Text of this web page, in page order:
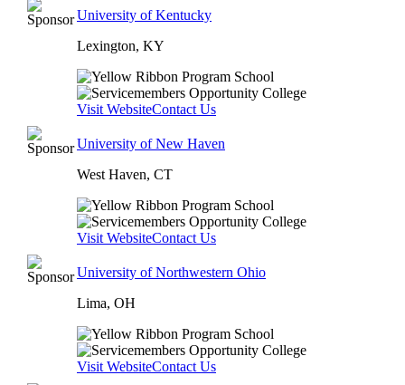
University of Kentucky
Lexington, KY
Visit WebsiteContact Us
University of New Haven
West Haven, CT
Visit WebsiteContact Us
University of Northwestern Ohio
Lima, OH
Visit WebsiteContact Us